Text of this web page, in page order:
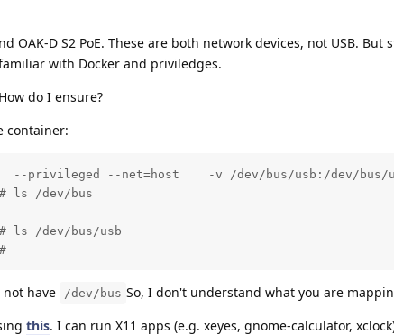
OAK-D S2 PoE. These are both network devices, not USB.
with Docker and priviledges.
do I ensure?
container:
privileged --net=host    -v /dev/bus/usb:/dev/bus/
# ls /dev/bus
# ls /dev/bus/usb
not have /dev/bus So, I don't understand what you are
this. I can run X11 apps (e.g. xeyes, gnome-calculator,